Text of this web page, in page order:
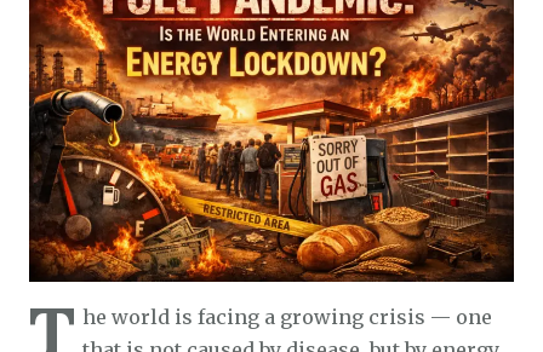
T he world is facing a growing crisis — one